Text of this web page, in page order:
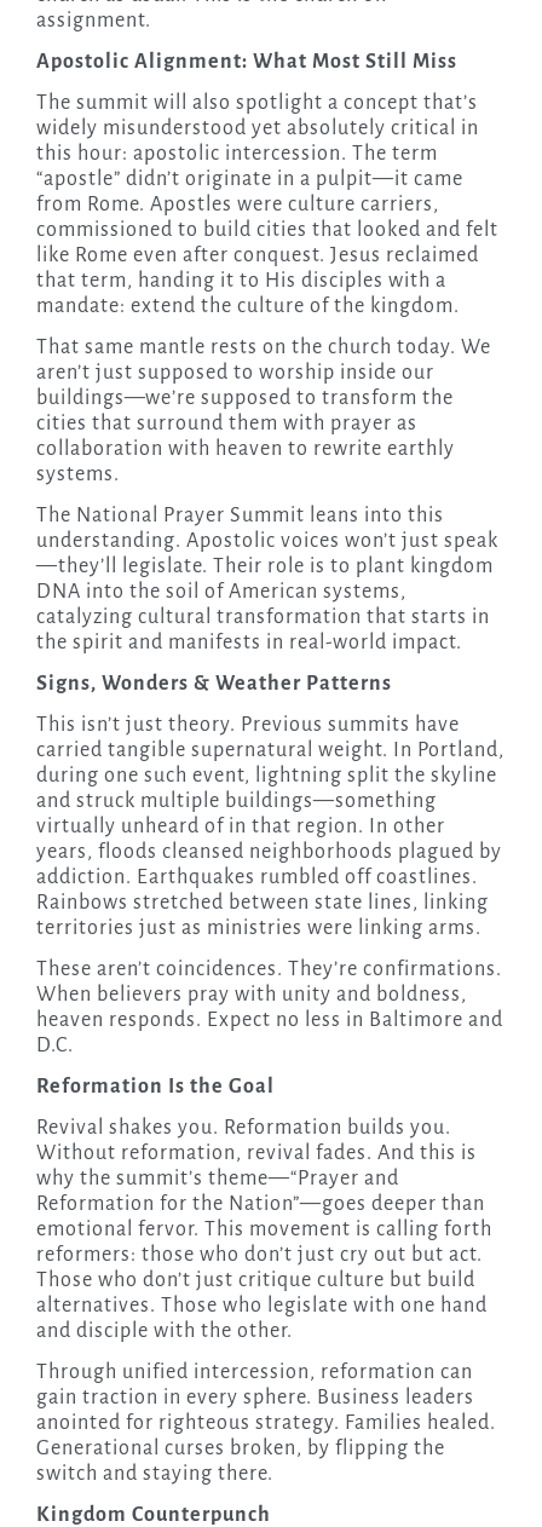
assignment.
Apostolic Alignment: What Most Still Miss
The summit will also spotlight a concept that’s
widely misunderstood yet absolutely critical in
this hour: apostolic intercession. The term
“apostle” didn’t originate in a pulpit—it came
from Rome. Apostles were culture carriers,
commissioned to build cities that looked and felt
like Rome even after conquest. Jesus reclaimed
that term, handing it to His disciples with a
mandate: extend the culture of the kingdom.
That same mantle rests on the church today. We
aren’t just supposed to worship inside our
buildings—we’re supposed to transform the
cities that surround them with prayer as
collaboration with heaven to rewrite earthly
systems.
The National Prayer Summit leans into this
understanding. Apostolic voices won’t just speak
—they’ll legislate. Their role is to plant kingdom
DNA into the soil of American systems,
catalyzing cultural transformation that starts in
the spirit and manifests in real-world impact.
Signs, Wonders & Weather Patterns
This isn’t just theory. Previous summits have
carried tangible supernatural weight. In Portland,
during one such event, lightning split the skyline
and struck multiple buildings—something
virtually unheard of in that region. In other
years, floods cleansed neighborhoods plagued by
addiction. Earthquakes rumbled off coastlines.
Rainbows stretched between state lines, linking
territories just as ministries were linking arms.
These aren’t coincidences. They’re confirmations.
When believers pray with unity and boldness,
heaven responds. Expect no less in Baltimore and
D.C.
Reformation Is the Goal
Revival shakes you. Reformation builds you.
Without reformation, revival fades. And this is
why the summit’s theme—“Prayer and
Reformation for the Nation”—goes deeper than
emotional fervor. This movement is calling forth
reformers: those who don’t just cry out but act.
Those who don’t just critique culture but build
alternatives. Those who legislate with one hand
and disciple with the other.
Through unified intercession, reformation can
gain traction in every sphere. Business leaders
anointed for righteous strategy. Families healed.
Generational curses broken, by flipping the
switch and staying there.
Kingdom Counterpunch